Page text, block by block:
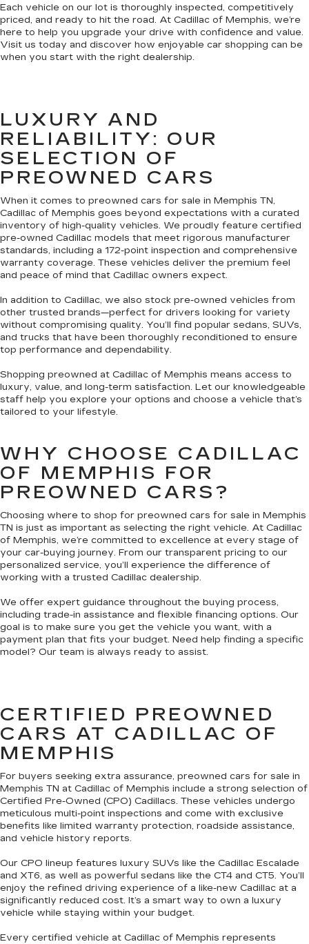
Each vehicle on our lot is thoroughly inspected, competitively
priced, and ready to hit the road. At Cadillac of Memphis, we’re
here to help you upgrade your drive with confidence and value.
Visit us today and discover how enjoyable car shopping can be
when you start with the right dealership.
LUXURY AND
RELIABILITY: OUR
SELECTION OF
PREOWNED CARS
When it comes to preowned cars for sale in Memphis TN,
Cadillac of Memphis goes beyond expectations with a curated
inventory of high-quality vehicles. We proudly feature certified
pre-owned Cadillac models that meet rigorous manufacturer
standards, including a 172-point inspection and comprehensive
warranty coverage. These vehicles deliver the premium feel
and peace of mind that Cadillac owners expect.
In addition to Cadillac, we also stock pre-owned vehicles from
other trusted brands—perfect for drivers looking for variety
without compromising quality. You’ll find popular sedans, SUVs,
and trucks that have been thoroughly reconditioned to ensure
top performance and dependability.
Shopping preowned at Cadillac of Memphis means access to
luxury, value, and long-term satisfaction. Let our knowledgeable
staff help you explore your options and choose a vehicle that’s
tailored to your lifestyle.
WHY CHOOSE CADILLAC
OF MEMPHIS FOR
PREOWNED CARS?
Choosing where to shop for preowned cars for sale in Memphis
TN is just as important as selecting the right vehicle. At Cadillac
of Memphis, we’re committed to excellence at every stage of
your car-buying journey. From our transparent pricing to our
personalized service, you’ll experience the difference of
working with a trusted Cadillac dealership.
We offer expert guidance throughout the buying process,
including trade-in assistance and flexible financing options. Our
goal is to make sure you get the vehicle you want, with a
payment plan that fits your budget. Need help finding a specific
model? Our team is always ready to assist.
CERTIFIED PREOWNED
CARS AT CADILLAC OF
MEMPHIS
For buyers seeking extra assurance, preowned cars for sale in
Memphis TN at Cadillac of Memphis include a strong selection of
Certified Pre-Owned (CPO) Cadillacs. These vehicles undergo
meticulous multi-point inspections and come with exclusive
benefits like limited warranty protection, roadside assistance,
and vehicle history reports.
Our CPO lineup features luxury SUVs like the Cadillac Escalade
and XT6, as well as powerful sedans like the CT4 and CT5. You’ll
enjoy the refined driving experience of a like-new Cadillac at a
significantly reduced cost. It’s a smart way to own a luxury
vehicle while staying within your budget.
Every certified vehicle at Cadillac of Memphis represents